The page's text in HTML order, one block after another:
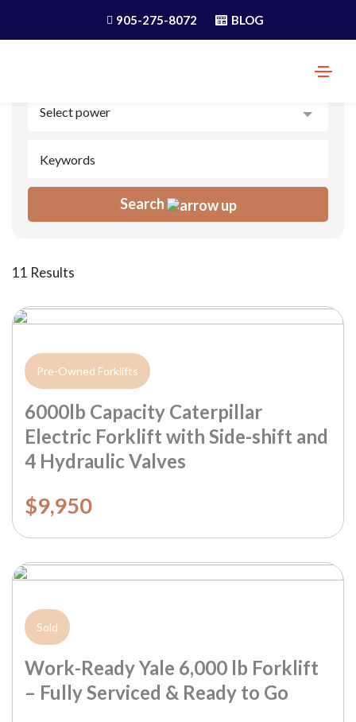
905-275-8072 BLOG
Search
11 Results
Pre-Owned Forklifts
6000lb Capacity Caterpillar
Electric Forklift with Side-shift and
4 Hydraulic Valves
$9,950
Sold
Work-Ready Yale 6,000 lb Forklift
– Fully Serviced & Ready to Go